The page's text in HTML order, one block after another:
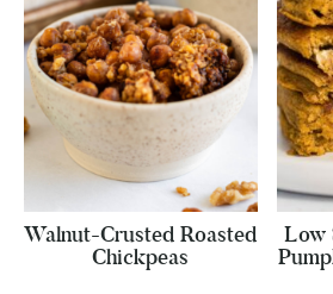
Walnut-Crusted Roasted
Chickpeas
Low